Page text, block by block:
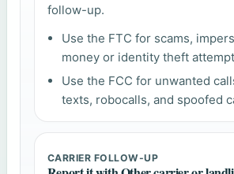
follow-up.
Use the FTC for scams,
money or identity theft
Use the FCC for unwanted
texts, robocalls, and spoofed
CARRIER FOLLOW-UP